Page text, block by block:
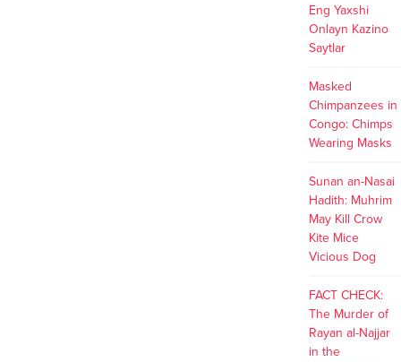
Eng Yaxshi
Onlayn Kazino
Saytlar
Masked
Chimpanzees in
Congo: Chimps
Wearing Masks
Sunan an-Nasai
Hadith: Muhrim
May Kill Crow
Kite Mice
Vicious Dog
FACT CHECK:
The Murder of
Rayan al-Najjar
in the